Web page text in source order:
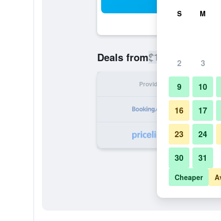
Deals from$130
Provider
S M
2 3
9 10
16 17
23 24
30 31
Cheaper